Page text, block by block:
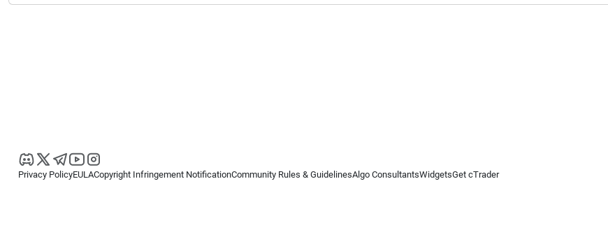
Privacy PolicyEULACopyright Infringement NotificationCommunity Rules & GuidelinesAlgo ConsultantsWidgetsGet cTrader